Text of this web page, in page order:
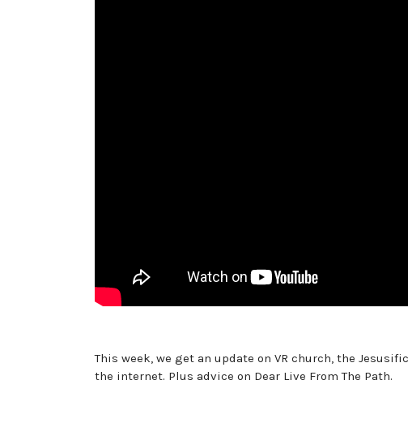
This week, we get an update on VR church, the
the internet. Plus advice on Dear Live From The Path.